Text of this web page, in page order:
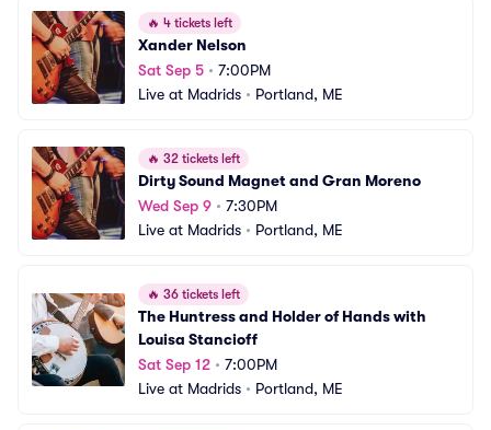
🔥 4 tickets left
Xander Nelson
Sat Sep 5 • 7:00PM
Live at Madrids • Portland, ME
🔥 32 tickets left
Dirty Sound Magnet and Gran Moreno
Wed Sep 9 • 7:30PM
Live at Madrids • Portland, ME
🔥 36 tickets left
The Huntress and Holder of Hands with
Louisa Stancioff
Sat Sep 12 • 7:00PM
Live at Madrids • Portland, ME